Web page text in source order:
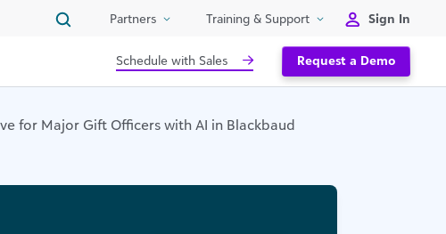
Partners Training & Support Sign In
Schedule with Sales Request a Demo
for Major Gift Officers with AI in Blackbaud